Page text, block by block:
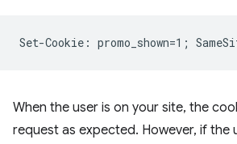
When the user is on your site, the
request as expected. However, if the